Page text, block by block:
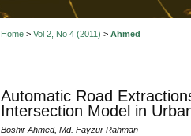
Home> Vol 2, No 4 (2011) > Ahmed
Automatic Road
Intersection Model in
Boshir Ahmed, Md. Fayzur Rahman